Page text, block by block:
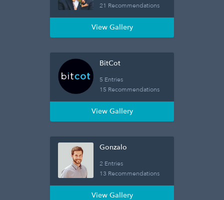
21 Recommendations
View Gallery
BitCot
5 Entries
15 Recommendations
View Gallery
Gonzalo
2 Entries
13 Recommendations
View Gallery